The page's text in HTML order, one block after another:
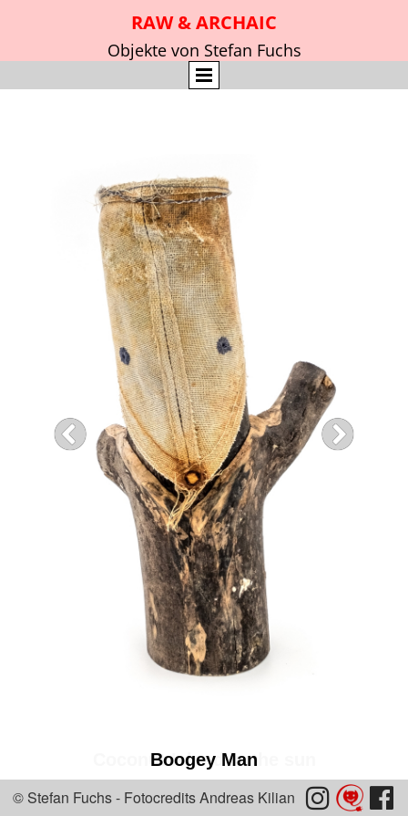
RAW & ARCHAIC
Objekte von Stefan Fuchs
Boogey Man
Coconut Island in the sun
© Stefan Fuchs - Fotocredits Andreas Kilian  